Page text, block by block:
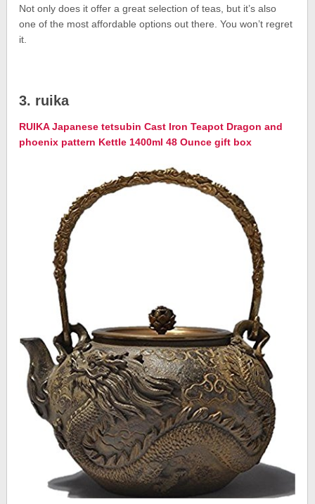
Not only does it offer a great selection of teas, but it’s also
one of the most affordable options out there. You won’t regret
it.
3. ruika
RUIKA Japanese tetsubin Cast Iron Teapot Dragon and
phoenix pattern Kettle 1400ml 48 Ounce gift box